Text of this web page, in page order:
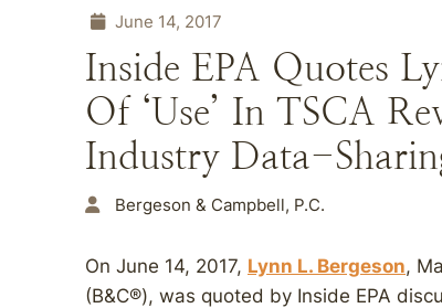
June 14, 2017
Inside EPA Quotes
Of ‘Use’ In TSCA
Industry Data-
Bergeson & Campbell, P.C.
On June 14, 2017, Lynn L. Bergeson,
(B&C®), was quoted by Inside EPA